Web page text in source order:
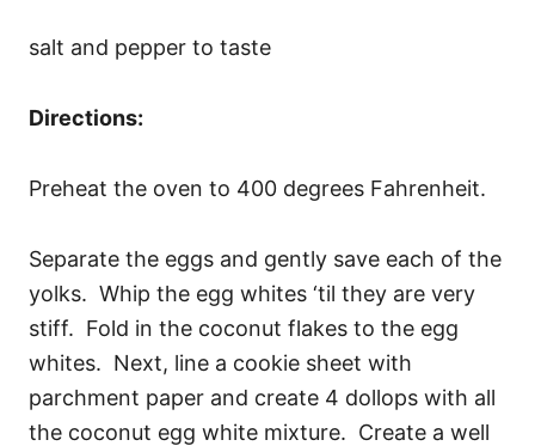
salt and pepper to taste
Directions:
Preheat the oven to 400 degrees Fahrenheit.
Separate the eggs and gently save each of the
yolks. Whip the egg whites ‘til they are very
stiff. Fold in the coconut flakes to the egg
whites. Next, line a cookie sheet with
parchment paper and create 4 dollops with all
the coconut egg white mixture. Create a well